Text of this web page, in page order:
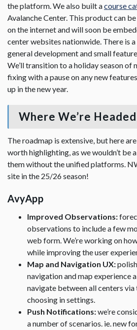
the platform. We also built acourse
Avalanche Center. This product can
on the internet and will soon be
center websites nationwide. There is
general development and small
We’ll transition to a holiday season of
fixing with a pause on any new
up in the new year.
Where We’re Headed
The roadmap is extensive, but here
worth highlighting, as we wouldn’t be
them without the unified platforms.
site in the 25/26 season!
AvyApp
Improved Observations:
observations to include a few
web form. We’re working on
while improving the user
Map and Navigation UX:
navigation and map experience
navigate between all centers
choosing in settings.
Push Notifications:we’re
a number of scenarios. ie. new